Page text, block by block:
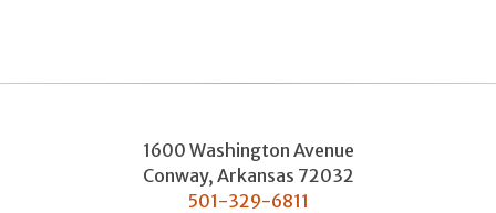
1600 Washington Avenue
Conway, Arkansas 72032
501-329-6811